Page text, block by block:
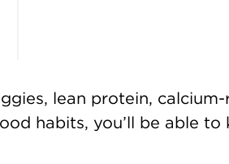
lean protein,
habits, you’ll be able